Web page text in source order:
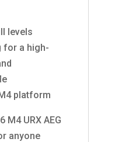
levels
for a high-
platform
M4 URX AEG
anyone